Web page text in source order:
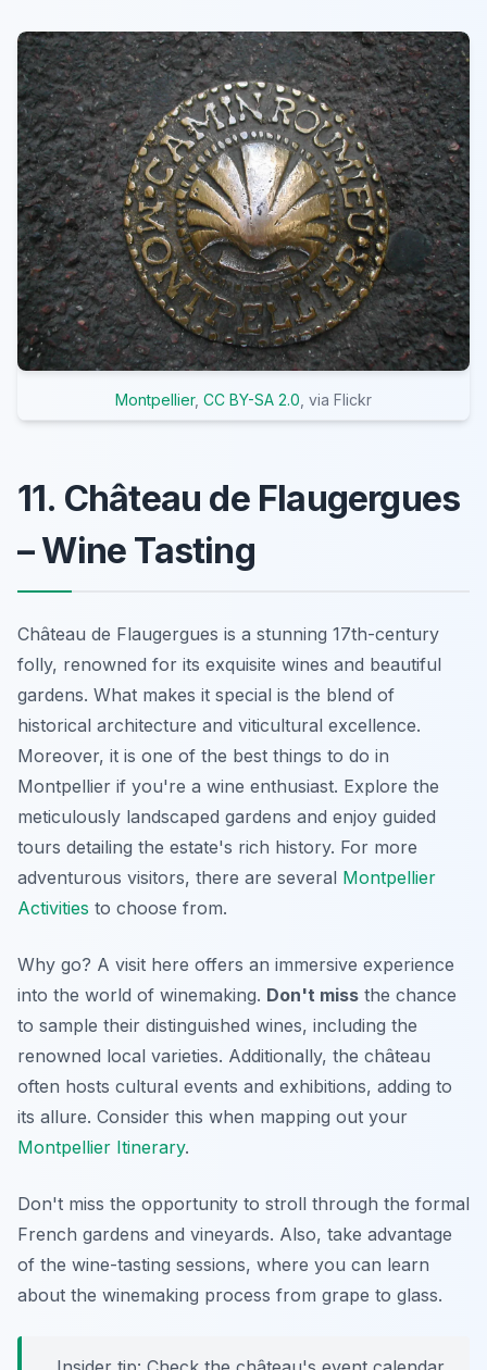
Montpellier, CC BY-SA 2.0 , via Flickr
11. Château de Flaugergues
– Wine Tasting
Château de Flaugergues is a stunning 17th-century
folly, renowned for its exquisite wines and beautiful
gardens. What makes it special is the blend of
historical architecture and viticultural excellence.
Moreover, it is one of the best things to do in
Montpellier if you're a wine enthusiast. Explore the
meticulously landscaped gardens and enjoy guided
tours detailing the estate's rich history. For more
adventurous visitors, there are several Montpellier
Activities to choose from.
Why go? A visit here offers an immersive experience
into the world of winemaking. Don't miss the chance
to sample their distinguished wines, including the
renowned local varieties. Additionally, the château
often hosts cultural events and exhibitions, adding to
its allure. Consider this when mapping out your
Montpellier Itinerary.
Don't miss the opportunity to stroll through the formal
French gardens and vineyards. Also, take advantage
of the wine-tasting sessions, where you can learn
about the winemaking process from grape to glass.